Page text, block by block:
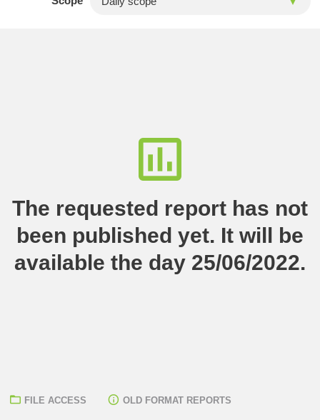
The requested report has not
been published yet. It will be
available the day 25/06/2022.
FILE ACCESS OLD FORMAT REPORTS